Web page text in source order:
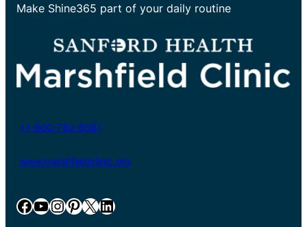
Make Shine365 part of your daily routine
+1-800-782-8581
www.marshfieldclinic.org
Facebook YouTube InstagramPinterest X LinkedIn